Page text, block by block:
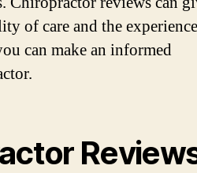
of care and the
can make an informed